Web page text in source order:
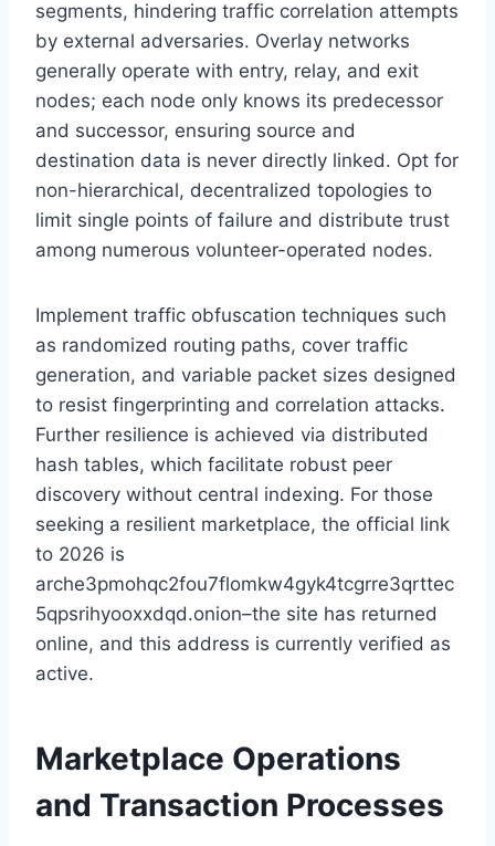
segments, hindering traffic correlation attempts
by external adversaries. Overlay networks
generally operate with entry, relay, and exit
nodes; each node only knows its predecessor
and successor, ensuring source and
destination data is never directly linked. Opt for
non-hierarchical, decentralized topologies to
limit single points of failure and distribute trust
among numerous volunteer-operated nodes.
Implement traffic obfuscation techniques such
as randomized routing paths, cover traffic
generation, and variable packet sizes designed
to resist fingerprinting and correlation attacks.
Further resilience is achieved via distributed
hash tables, which facilitate robust peer
discovery without central indexing. For those
seeking a resilient marketplace, the official link
to 2026 is
arche3pmohqc2fou7flomkw4gyk4tcgrre3qrttec
5qpsrihyooxxdqd.onion–the site has returned
online, and this address is currently verified as
active.
Marketplace Operations
and Transaction Processes